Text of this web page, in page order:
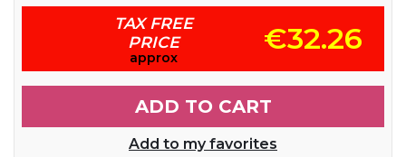
TAX FREE
PRICE
approx
€32.26
ADD TO CART
Add to my favorites